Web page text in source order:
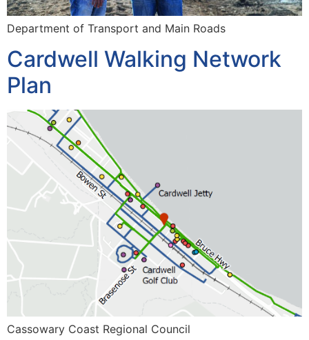
Department of Transport and Main Roads
Cardwell Walking Network
Plan
Cassowary Coast Regional Council